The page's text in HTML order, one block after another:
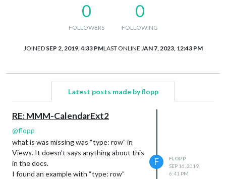
0
FOLLOWERS
0
FOLLOWING
JOINED SEP 2, 2019, 4:33 PMLAST ONLINE JAN 7, 2023, 12:43 PM
Latest posts made by flopp
RE: MMM-CalendarExt2
@flopp
what is was missing was “type: row” in
Views. It doesn’t says anything about this
in the docs.
I found an example with “type: row”
F
FLOPP
SEP 16, 2019,
6:41 PM